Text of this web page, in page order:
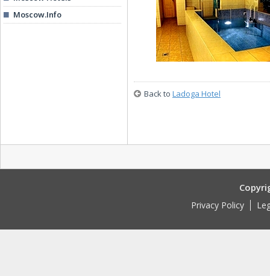
Moscow.Info
Restaurant
Back to Ladoga Hotel
Privacy Policy